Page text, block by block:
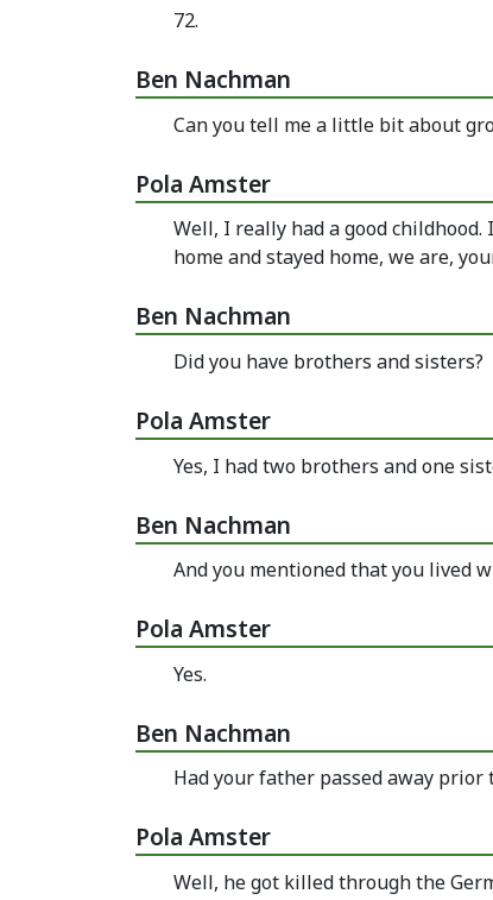
72.
Ben Nachman
Can you tell me a little bit about
Pola Amster
Well, I really had a good
home and stayed home, we are,
Ben Nachman
Did you have brothers and sisters?
Pola Amster
Yes, I had two brothers and one
Ben Nachman
And you mentioned that you lived
Pola Amster
Yes.
Ben Nachman
Had your father passed away prior
Pola Amster
Well, he got killed through the